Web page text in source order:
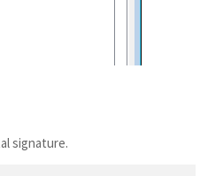
signature.